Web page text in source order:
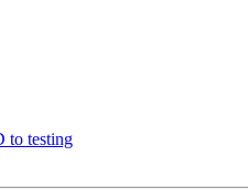
to testing